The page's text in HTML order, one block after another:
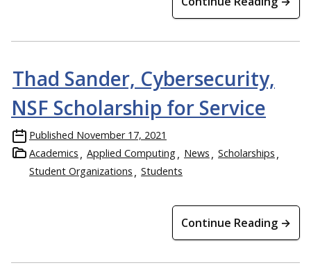
Thad Sander, Cybersecurity,
NSF Scholarship for Service
Published November 17, 2021
Academics
Applied Computing News
Scholarships
Student Organizations
Students
Continue Reading →